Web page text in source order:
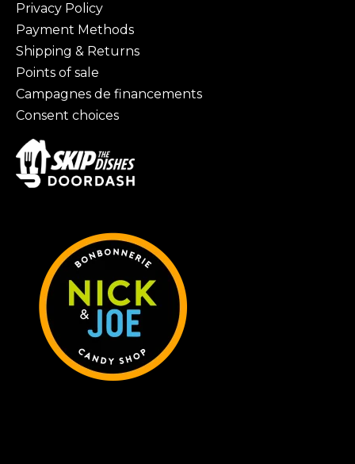
Privacy Policy
Payment Methods
Shipping & Returns
Points of sale
Campagnes de financements
Consent choices